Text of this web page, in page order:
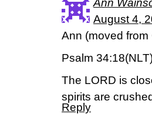
Ann
August 4,
Ann (moved from
Psalm
The LORD is
spirits are
Reply